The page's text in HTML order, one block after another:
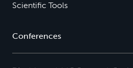
Scientific Tools
Conferences